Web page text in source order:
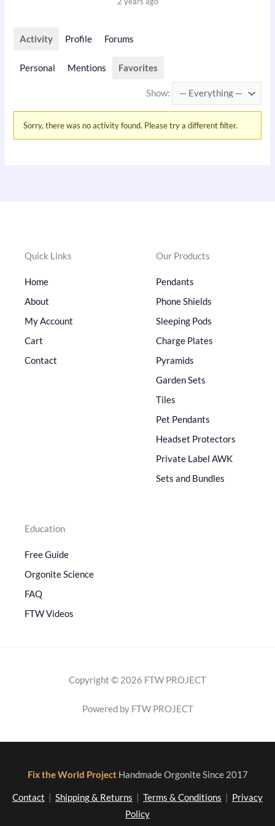
Activity Profile Forums
Personal Mentions Favorites
Show:
Sorry, there was no activity found. Please try a different filter.
Quick Links
Home
About
My Account
Cart
Contact
Our Products
Pendants
Phone Shields
Sleeping Pods
Charge Plates
Pyramids
Garden Sets
Tiles
Pet Pendants
Headset Protectors
Private Label AWK
Sets and Bundles
Education
Free Guide
Orgonite Science
FAQ
FTW Videos
Copyright © 2026 FTW PROJECT
Powered by FTW PROJECT
Fix the World Project Handmade Orgonite Since 2017
Contact Shipping & Returns Terms & Conditions
Privacy
Policy